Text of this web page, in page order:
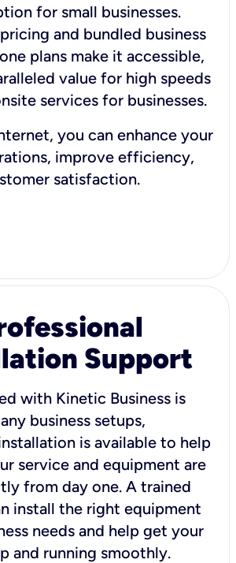
for small businesses.
and bundled business
plans make it accessible,
value for high speeds
services for businesses.
you can enhance your
improve efficiency,
satisfaction.
Support
with Kinetic Business is
business setups,
is available to help
service and equipment are
from day one. A trained
install the right equipment
needs and help get your
and running smoothly.